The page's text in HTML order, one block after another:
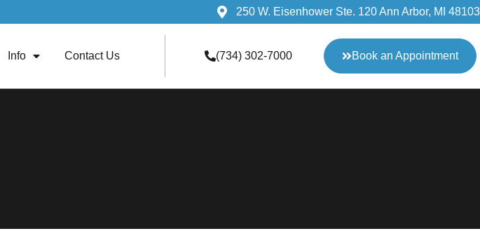
250 W. Eisenhower Ste. 120 Ann Arbor, MI 48103
Info Contact Us (734) 302-7000 Book an Appointment